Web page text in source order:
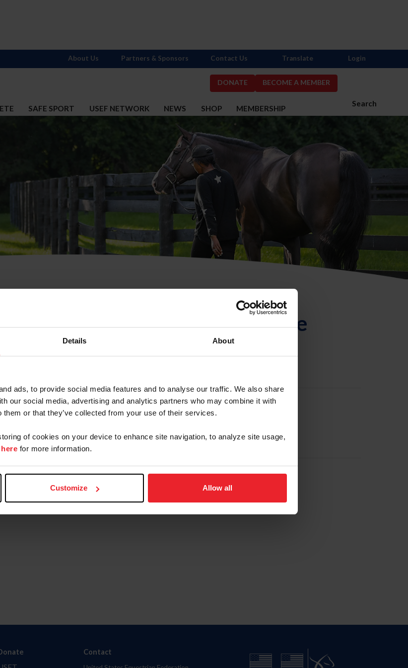
Details About
ads, to provide social media features and to analyse our traffic. We also share
our social media, advertising and analytics partners who may combine it with
them or that they’ve collected from your use of their services.
of cookies on your device to enhance site navigation, to analyze site usage,
here for more information.
Customize Allow all
DONATE BECOME A MEMBER
Search
SAFE SPORT USEF NETWORK NEWS SHOP MEMBERSHIP
About Us Partners & Sponsors Contact Us Translate Login
de Usuario o la Identificación de
Membresía
Contact